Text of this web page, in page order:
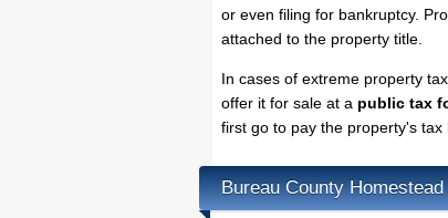
or even filing for bankruptcy.
attached to the property title.
In cases of extreme property
offer it for sale at a public tax
first go to pay the property's
Bureau County